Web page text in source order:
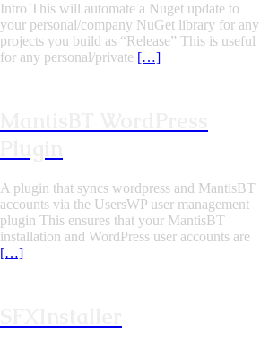
Intro This will automate a Nuget update to
your personal/company NuGet library for any
projects you build as “Release” This is useful
for any personal/private […]
A plugin that syncs wordpress and MantisBT
accounts via the UsersWP user management
plugin This ensures that your MantisBT
installation and WordPress user accounts are
[…]